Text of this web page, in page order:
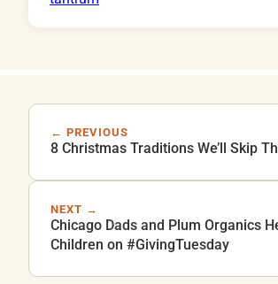
← PREVIOUS
8 Christmas Traditions We’ll Skip
NEXT →
Chicago Dads and Plum Organics
Children on #GivingTuesday